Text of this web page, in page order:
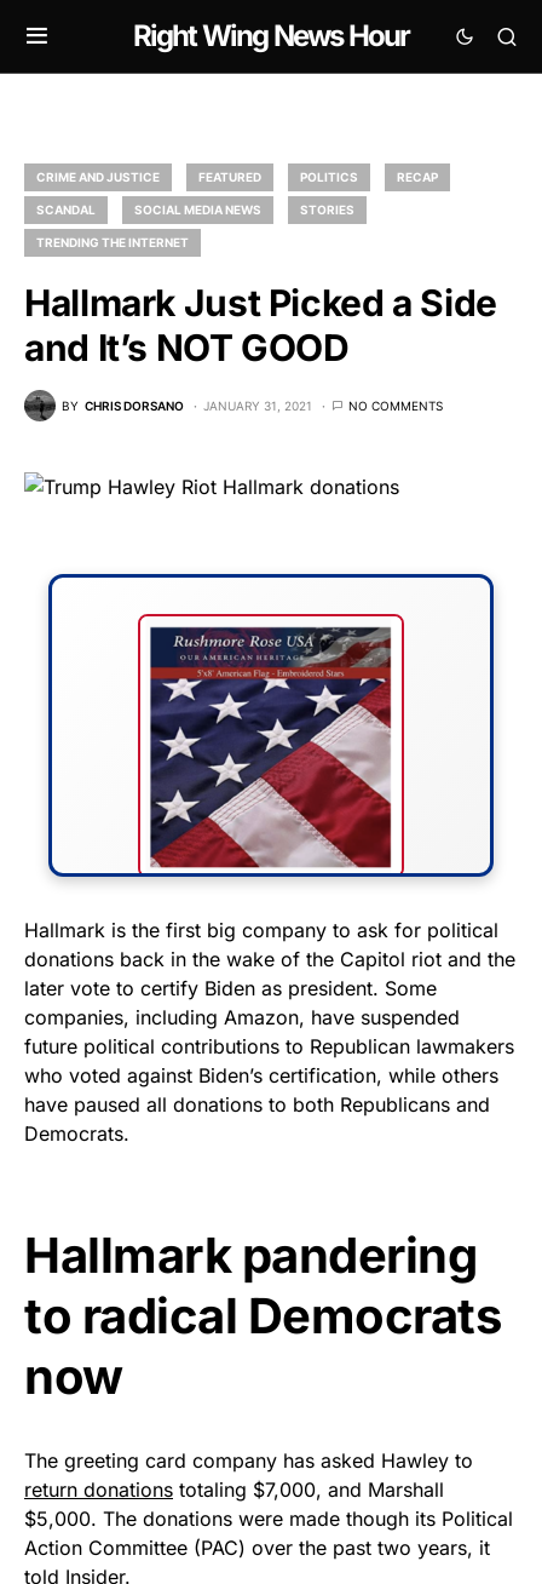
Right Wing News Hour
CRIME AND JUSTICE FEATURED POLITICS RECAP
SCANDAL SOCIAL MEDIA NEWS STORIES
TRENDING THE INTERNET
Hallmark Just Picked a Side
and It’s NOT GOOD
BY CHRIS DORSANO JANUARY 31, 2021 NO COMMENTS
FLY THE STARS &
STRIPES!
Show your patriotism with this
premium American flag from
Rushmore Rose USA. Durable,
vibrant, and built to last!
As an Amazon Associate, we earn from qualifying
purchases.
Hallmark is the first big company to ask for political
donations back in the wake of the Capitol riot and the
later vote to certify Biden as president. Some
companies, including Amazon, have suspended
future political contributions to Republican lawmakers
who voted against Biden’s certification, while others
have paused all donations to both Republicans and
Democrats.
Hallmark pandering
to radical Democrats
now
The greeting card company has asked Hawley to
return donations totaling $7,000, and Marshall
$5,000. The donations were made though its Political
Action Committee (PAC) over the past two years, it
told Insider.